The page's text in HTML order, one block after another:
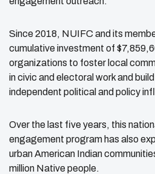
Since 2018, NUIFC and its
cumulative investment of
organizations to foster local
in civic and electoral work and
independent political and policy
Over the last five years, this
engagement program has also
urban American Indian
million Native people.